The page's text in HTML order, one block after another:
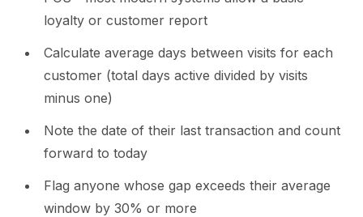
loyalty or customer report
Calculate average days between visits for each
customer (total days active divided by visits
minus one)
Note the date of their last transaction and count
forward to today
Flag anyone whose gap exceeds their average
window by 30% or more